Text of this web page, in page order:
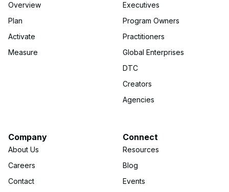
Overview
Plan
Activate
Measure
Executives
Program Owners
Practitioners
Global Enterprises
DTC
Creators
Agencies
Company
About Us
Careers
Contact
Connect
Resources
Blog
Events